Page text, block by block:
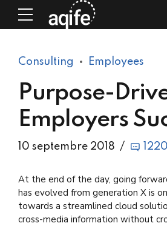
Consulting Employees
Purpose-
Employers
10 septembre 2018 1220
At the end of the day, going
has evolved from generation X is
towards a streamlined cloud
cross-media information without